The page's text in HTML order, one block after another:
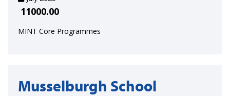
11000.00
MINT Core Programmes
Musselburgh School